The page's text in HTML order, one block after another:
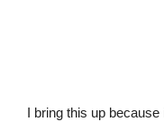
I bring this up because